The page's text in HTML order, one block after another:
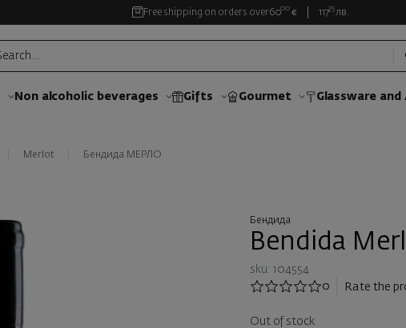
Free shipping on orders over6000 € 11735 лв.
Non alcoholic beverages Gifts Gourmet Glassware
Merlot Бендида МЕРЛО
Бендида
Bendida
sku: 104554
0
Rate the
Out of stock